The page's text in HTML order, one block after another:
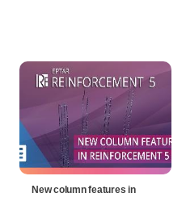
New column features in